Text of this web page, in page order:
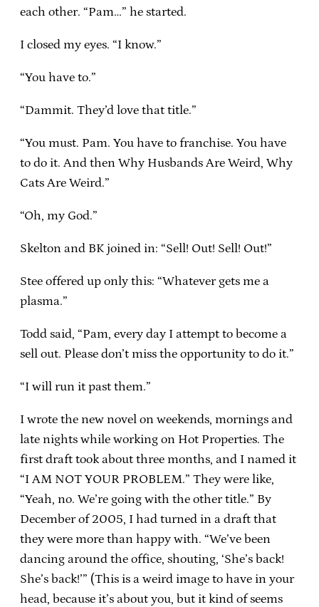
each other. “Pam…” he started.
I closed my eyes. “I know.”
“You have to.”
“Dammit. They’d love that title.”
“You must. Pam. You have to franchise. You have
to do it. And then Why Husbands Are Weird, Why
Cats Are Weird.”
“Oh, my God.”
Skelton and BK joined in: “Sell! Out! Sell! Out!”
Stee offered up only this: “Whatever gets me a
plasma.”
Todd said, “Pam, every day I attempt to become a
sell out. Please don’t miss the opportunity to do it.”
“I will run it past them.”
I wrote the new novel on weekends, mornings and
late nights while working on Hot Properties. The
first draft took about three months, and I named it
“I AM NOT YOUR PROBLEM.” They were like,
“Yeah, no. We’re going with the other title.” By
December of 2005, I had turned in a draft that
they were more than happy with. “We’ve been
dancing around the office, shouting, ‘She’s back!
She’s back!’” (This is a weird image to have in your
head, because it’s about you, but it kind of seems